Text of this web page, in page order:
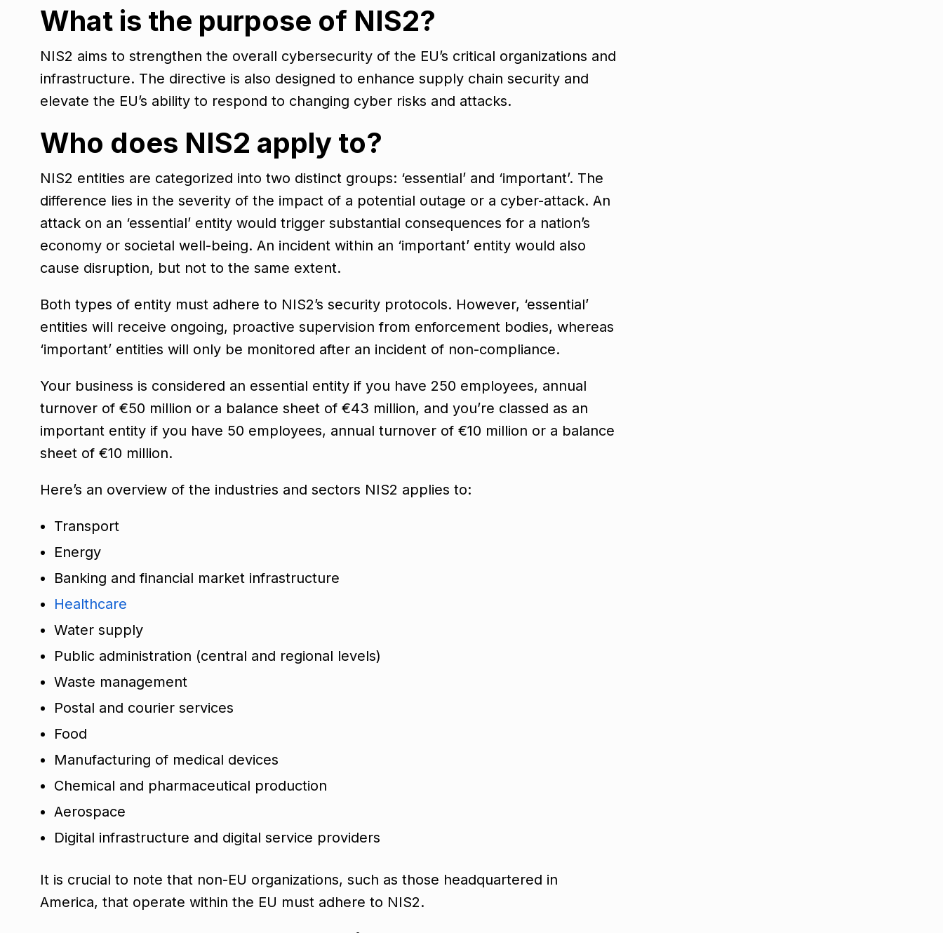
What is the purpose of NIS2?
NIS2 aims to strengthen the overall cybersecurity of the EU’s critical organizations and
infrastructure. The directive is also designed to enhance supply chain security and
elevate the EU’s ability to respond to changing cyber risks and attacks.
Who does NIS2 apply to?
NIS2 entities are categorized into two distinct groups: ‘essential’ and ‘important’. The
difference lies in the severity of the impact of a potential outage or a cyber-attack. An
attack on an ‘essential’ entity would trigger substantial consequences for a nation’s
economy or societal well-being. An incident within an ‘important’ entity would also
cause disruption, but not to the same extent.
Both types of entity must adhere to NIS2’s security protocols. However, ‘essential’
entities will receive ongoing, proactive supervision from enforcement bodies, whereas
‘important’ entities will only be monitored after an incident of non-compliance.
Your business is considered an essential entity if you have 250 employees, annual
turnover of €50 million or a balance sheet of €43 million, and you’re classed as an
important entity if you have 50 employees, annual turnover of €10 million or a balance
sheet of €10 million.
Here’s an overview of the industries and sectors NIS2 applies to:
Transport
Energy
Banking and financial market infrastructure
Healthcare
Water supply
Public administration (central and regional levels)
Waste management
Postal and courier services
Food
Manufacturing of medical devices
Chemical and pharmaceutical production
Aerospace
Digital infrastructure and digital service providers
It is crucial to note that non-EU organizations, such as those headquartered in
America, that operate within the EU must adhere to NIS2.